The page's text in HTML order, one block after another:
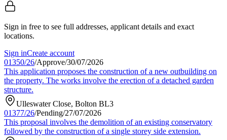
Sign in free to see full addresses, applicant details and exact
locations.
Sign inCreate account
01350/26/Approve/30/07/2026
This application proposes the construction of a new outbuilding on
the property. The works involve the erection of a detached garden
structure.
Ulleswater Close, Bolton BL3
01377/26/Pending/27/07/2026
This proposal involves the demolition of an existing conservatory
followed by the construction of a single storey side extension.